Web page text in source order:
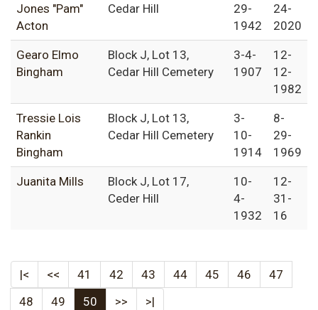
Jones "Pam"
Acton
Cedar Hill
29-
1942
24-
2020
Gearo Elmo
Bingham
Block J, Lot 13,
Cedar Hill Cemetery
3-4-
1907
12-
12-
1982
Tressie Lois
Rankin
Bingham
Block J, Lot 13,
Cedar Hill Cemetery
3-
10-
1914
8-
29-
1969
Juanita Mills
Block J, Lot 17,
Ceder Hill
10-
4-
1932
12-
31-
16
|< << 41 42 43 44 45 46
47
48
49 50 >> >|